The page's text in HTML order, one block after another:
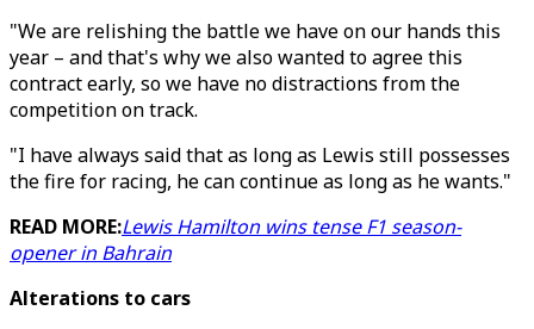
"We are relishing the battle we have on our hands this
year – and that's why we also wanted to agree this
contract early, so we have no distractions from the
competition on track.
"I have always said that as long as Lewis still possesses
the fire for racing, he can continue as long as he wants."
READ MORE:Lewis Hamilton wins tense F1 season-
opener in Bahrain
Alterations to cars